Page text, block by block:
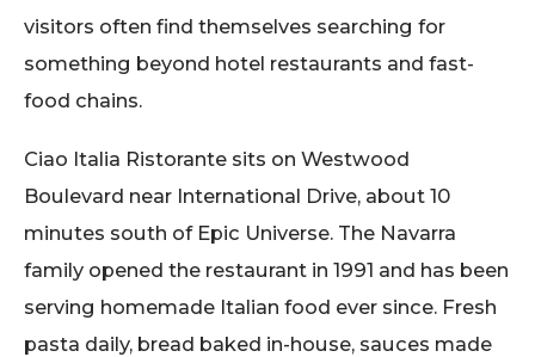
visitors often find themselves searching for
something beyond hotel restaurants and fast-
food chains.
Ciao Italia Ristorante sits on Westwood
Boulevard near International Drive, about 10
minutes south of Epic Universe. The Navarra
family opened the restaurant in 1991 and has been
serving homemade Italian food ever since. Fresh
pasta daily, bread baked in-house, sauces made